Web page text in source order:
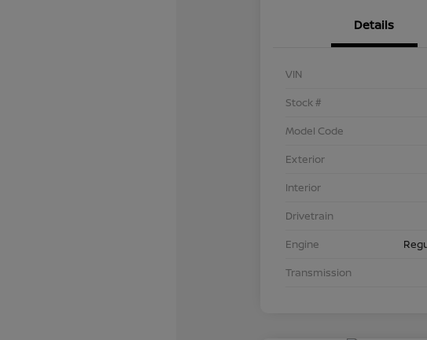
Details
VIN
Stock #
Model Code
Exterior
Interior
Drivetrain
Engine
Transmission